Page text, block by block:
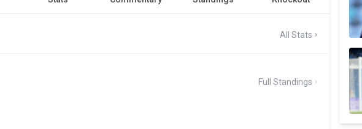
All Stats
Full Standings